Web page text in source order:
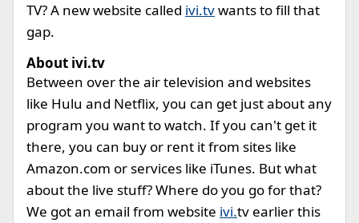
TV? A new website called ivi.tvwants to fill that
gap.
About ivi.tv
Between over the air television and websites
like Hulu and Netflix, you can get just about any
program you want to watch. If you can't get it
there, you can buy or rent it from sites like
Amazon.com or services like iTunes. But what
about the live stuff? Where do you go for that?
We got an email from website ivi.tv earlier this